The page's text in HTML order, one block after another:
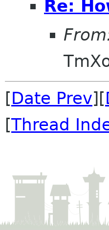
Re:
[Date Prev][
[Thread